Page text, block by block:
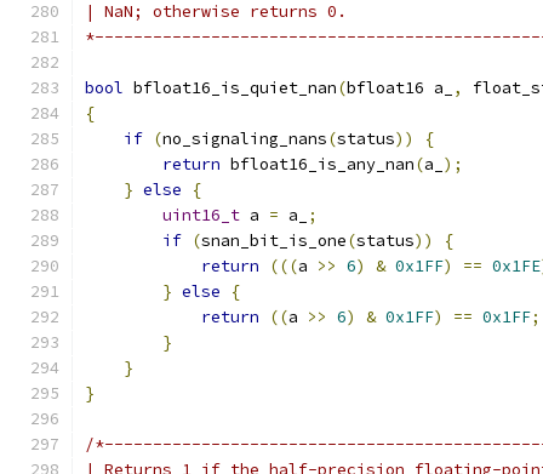
| NaN; otherwise returns 0.
bool bfloat16_is_quiet_nan(bfloat16 a_ ,
{
if (no_signaling_nans(status))
{
return bfloat16_is_any_nan(a_ );
} else
{
uint16_t a = a_
;
if (snan_bit_is_one(status))
{
return
(((a >> 6) & 0x1FF) == 0x1FE
} else
{
return
((a >> 6) & 0x1FF) == 0x1FF;
}
}
}
/
| Returns 1 if the half-precision floating-